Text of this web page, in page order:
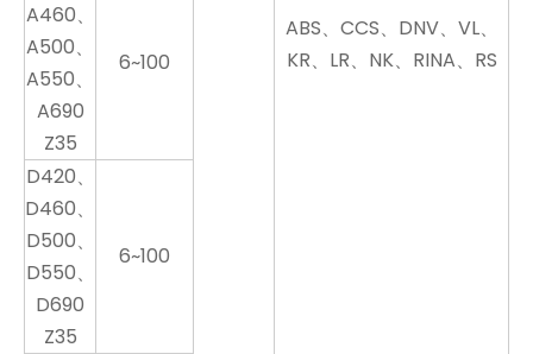
ABS、CCS、DNV、VL、
KR、LR、NK、RINA、RS
A460、
A500、
A550、
A690
Z35
6~100
D420、
D460、
D500、
D550、
D690
Z35
6~100